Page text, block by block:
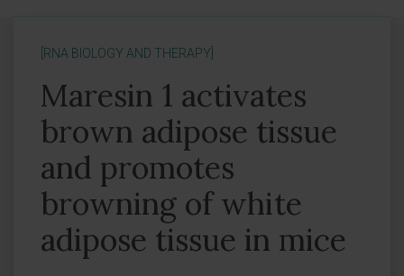
[RNA BIOLOGY AND THERAPY]
Maresin 1 activates
brown adipose tissue
and promotes
browning of white
adipose tissue in mice